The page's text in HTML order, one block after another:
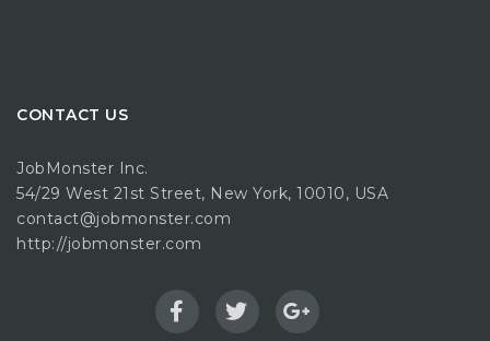
CONTACT US
JobMonster Inc.
54/29 West 21st Street, New York, 10010, USA
contact@jobmonster.com
http://jobmonster.com